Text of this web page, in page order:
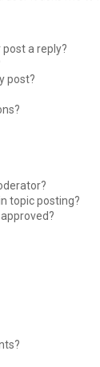
post a reply?
post?
topic posting?